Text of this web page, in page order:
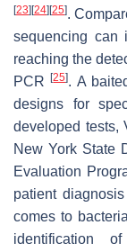
[23][24][25].
sequencing can
reaching the
PCR[25]. A
designs for
developed tests,
New York State
Evaluation
patient
comes to
identification